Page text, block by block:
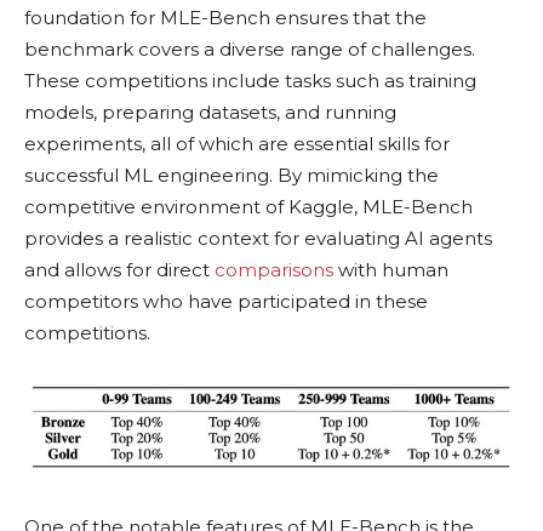
foundation for MLE-Bench ensures that the
benchmark covers a diverse range of challenges.
These competitions include tasks such as training
models, preparing datasets, and running
experiments, all of which are essential skills for
successful ML engineering. By mimicking the
competitive environment of Kaggle, MLE-Bench
provides a realistic context for evaluating AI agents
and allows for direct comparisons with human
competitors who have participated in these
competitions.